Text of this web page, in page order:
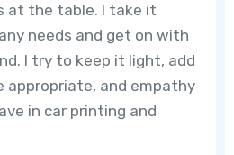
at the table. I take it
needs and get on with
I try to keep it light, add
appropriate, and empathy
in car printing and